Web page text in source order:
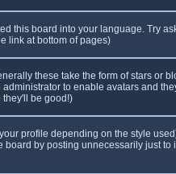
board into your language. Try
link at bottom of pages)
these take the form of stars or
to enable avatars and
they'll be good!)
profile depending on the style
by posting unnecessarily just